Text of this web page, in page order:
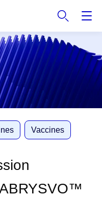
Vaccines